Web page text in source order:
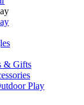
& Gifts
Play